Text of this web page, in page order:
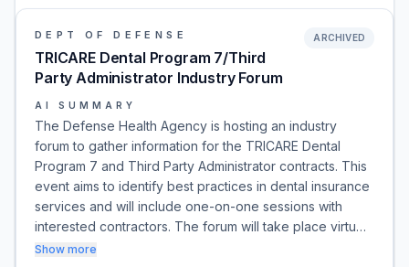
DEPT OF DEFENSE
TRICARE Dental Program 7/Third
Party Administrator Industry Forum
ARCHIVED
AI SUMMARY
The Defense Health Agency is hosting an industry
forum to gather information for the TRICARE Dental
Program 7 and Third Party Administrator contracts. This
event aims to identify best practices in dental insurance
services and will include one-on-one sessions with
interested contractors. The forum will take place virtu…
Show more